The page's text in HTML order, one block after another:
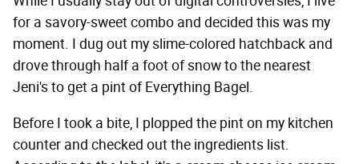
for a savory-sweet combo and decided this was my
moment. I dug out my slime-colored hatchback and
drove through half a foot of snow to the nearest
Jeni's to get a pint of Everything Bagel.
Before I took a bite, I plopped the pint on my kitchen
counter and checked out the ingredients list.